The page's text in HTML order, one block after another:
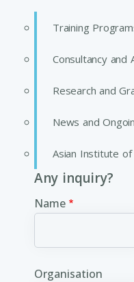
Training
Consultancy and
Research and
News and
Asian Institute
Any inquiry?
Name
Organisation